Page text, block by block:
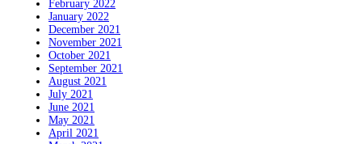
February 2022
January 2022
December 2021
November 2021
October 2021
September 2021
August 2021
July 2021
June 2021
May 2021
April 2021